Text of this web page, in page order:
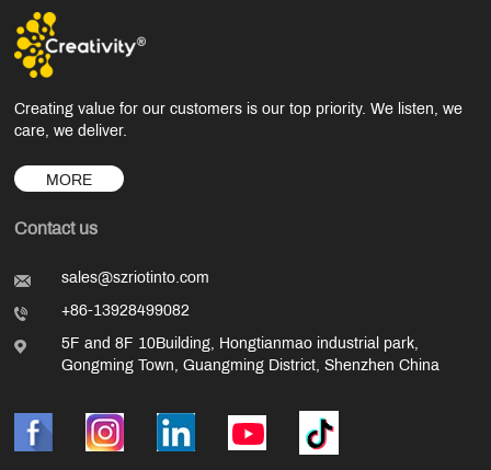
Creating value for our customers is our top priority. We listen, we
care, we deliver.
MORE
Contact us
sales@szriotinto.com
+86-13928499082
5F and 8F 10Building, Hongtianmao industrial park,
Gongming Town, Guangming District, Shenzhen China